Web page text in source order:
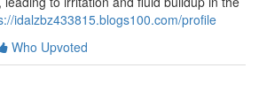
idalzbz433815.blogs100.com/profile
Who Upvoted